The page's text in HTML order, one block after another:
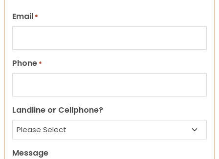
Email *
Phone *
Landline or Cellphone?
Message